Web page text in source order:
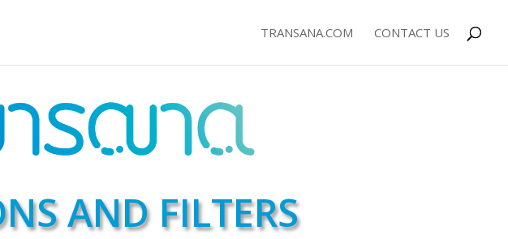
TRANSANA.COM CONTACT US
AND FILTERS